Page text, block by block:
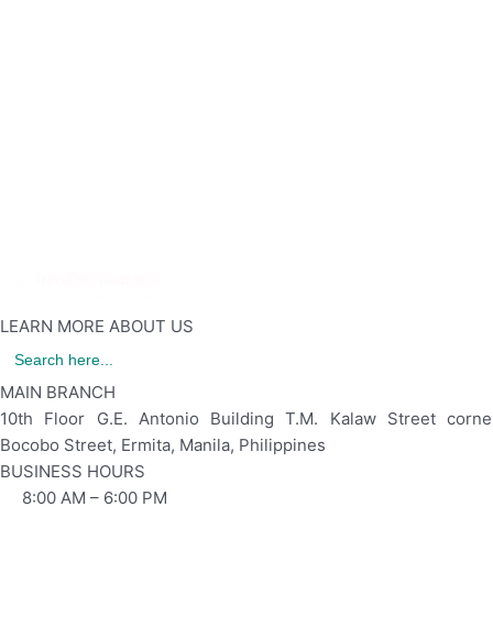
LEARN MORE ABOUT US
for:
MAIN BRANCH
10th Floor G.E. Antonio Building T.M. Kalaw Street
Bocobo Street, Ermita, Manila, Philippines
BUSINESS HOURS
8:00 AM – 6:00 PM